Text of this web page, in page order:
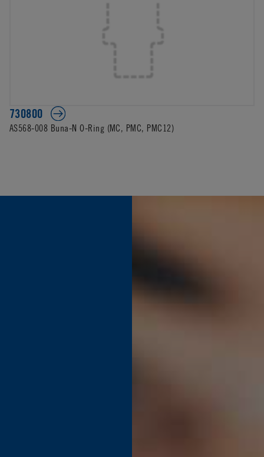
730800
AS568-008 Buna-N O-Ring (MC, PMC, PMC12)